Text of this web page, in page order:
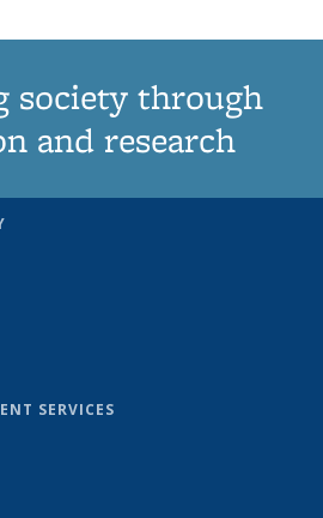
society through
and research
SERVICES